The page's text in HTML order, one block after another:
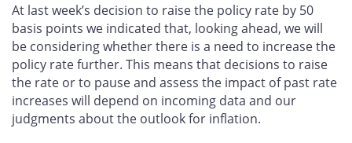
At last week’s decision to raise the policy rate by 50
basis points we indicated that, looking ahead, we will
be considering whether there is a need to increase the
policy rate further. This means that decisions to raise
the rate or to pause and assess the impact of past rate
increases will depend on incoming data and our
judgments about the outlook for inflation.